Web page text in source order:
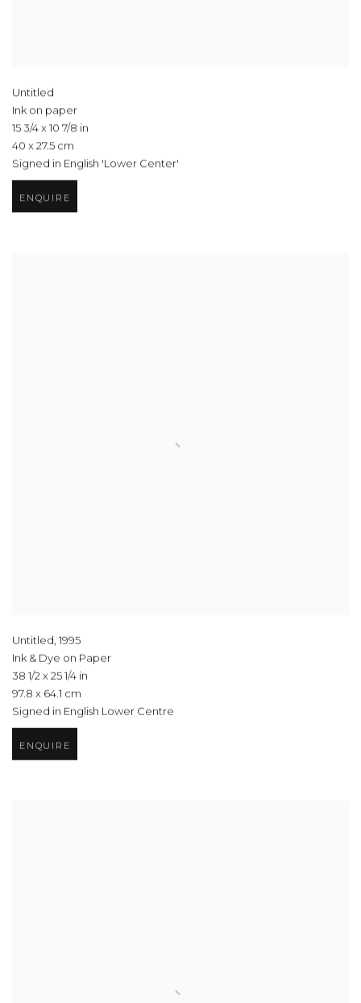
Untitled
Ink on paper
15 3/4 x 10 7/8 in
40 x 27.5 cm
Signed in English 'Lower Center'
ENQUIRE
Untitled, 1995
Ink & Dye on Paper
38 1/2 x 25 1/4 in
97.8 x 64.1 cm
Signed in English Lower Centre
ENQUIRE